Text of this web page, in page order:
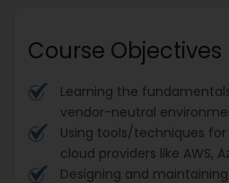
Course Objectives
Learning the
vendor-neutral
Using tools/techniques
cloud providers like AWS,
Designing and